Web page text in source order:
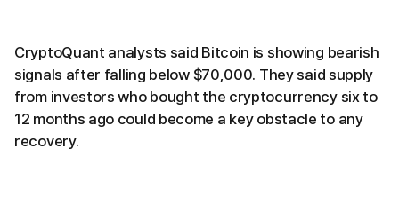
CryptoQuant analysts said Bitcoin is showing bearish
signals after falling below $70,000. They said supply
from investors who bought the cryptocurrency six to
12 months ago could become a key obstacle to any
recovery.